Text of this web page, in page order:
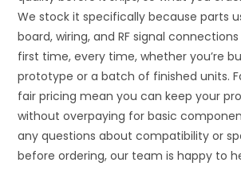
We stock it specifically because parts
board, wiring, and RF signal
first time, every time, whether you’re
prototype or a batch of finished units.
fair pricing mean you can keep your
without overpaying for basic
any questions about compatibility or
before ordering, our team is happy to